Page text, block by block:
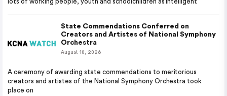
State Commendations Conferred on
Creators and Artistes of National Symphony
Orchestra
August 10, 2026
A ceremony of awarding state commendations to meritorious
creators and artistes of the National Symphony Orchestra took
place on